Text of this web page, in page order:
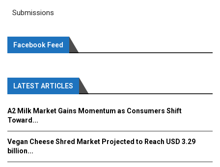
Submissions
Facebook Feed
LATEST ARTICLES
A2 Milk Market Gains Momentum as Consumers Shift
Toward...
Vegan Cheese Shred Market Projected to Reach USD 3.29
billion...